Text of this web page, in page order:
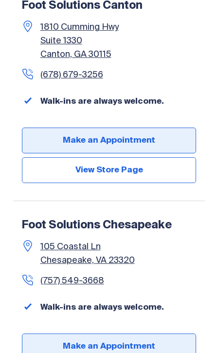
Foot Solutions Canton
1810 Cumming Hwy
Suite 1330
Canton, GA 30115
(678) 679-3256
Walk-ins are always welcome.
Make an Appointment
View Store Page
Foot Solutions Chesapeake
105 Coastal Ln
Chesapeake, VA 23320
(757) 549-3668
Walk-ins are always welcome.
Make an Appointment